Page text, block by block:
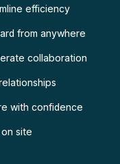
efficiency
from anywhere
collaboration
with confidence
site